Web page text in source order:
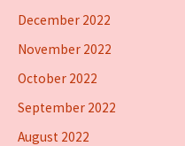
December 2022
November 2022
October 2022
September 2022
August 2022